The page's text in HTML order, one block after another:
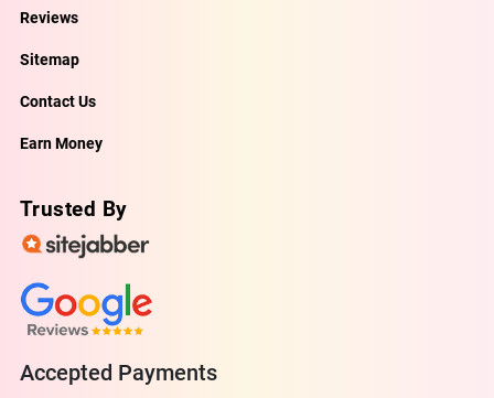
Reviews
Sitemap
Contact Us
Earn Money
Trusted By
Accepted Payments